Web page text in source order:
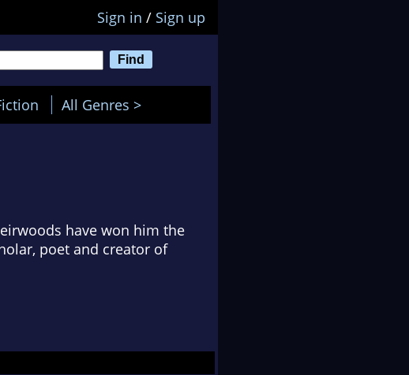
Sign in / Sign up
All Genres >
have won him the
poet and creator of